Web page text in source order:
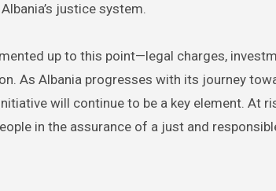
justice system.
up to this point—legal charges,
As Albania progresses with its journey
will continue to be a key element. At
in the assurance of a just and